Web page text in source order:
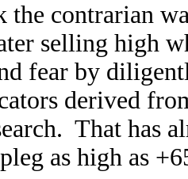
the contrarian
selling high
fear by
derived
That has
as high as